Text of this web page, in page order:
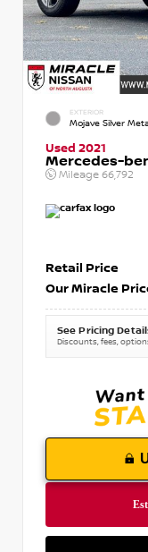
EXTERIOR
Mojave Silver
Used 2021
Mercedes-
Mileage 66,792
Retail Price
Our Miracle
See Pricing
Discounts, fees,